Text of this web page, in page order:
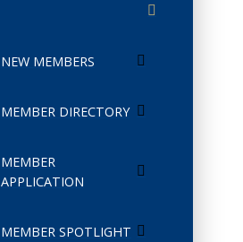
NEW MEMBERS
MEMBER DIRECTORY
MEMBER
APPLICATION
MEMBER SPOTLIGHT